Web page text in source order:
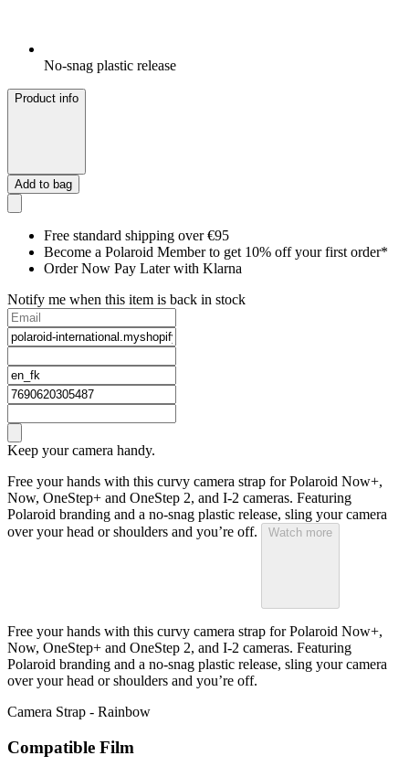
No-snag plastic release
Product info
Add to bag
Free standard shipping over €95
Become a Polaroid Member to get 10% off your first order*
Order Now Pay Later with Klarna
Notify me when this item is back in stock
Keep your camera handy.
Free your hands with this curvy camera strap for Polaroid Now+,
Now, OneStep+ and OneStep 2, and I-2 cameras. Featuring
Polaroid branding and a no-snag plastic release, sling your camera
over your head or shoulders and you’re off.
Watch more
Free your hands with this curvy camera strap for Polaroid Now+,
Now, OneStep+ and OneStep 2, and I-2 cameras. Featuring
Polaroid branding and a no-snag plastic release, sling your camera
over your head or shoulders and you’re off.
Camera Strap - Rainbow
Compatible Film